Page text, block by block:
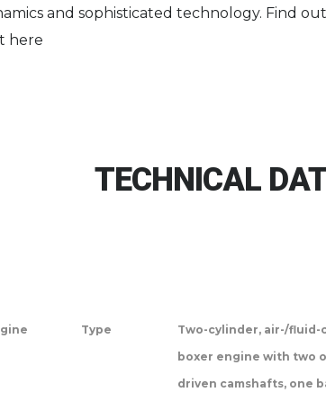
and sophisticated technology. Find
here
TECHNICAL
Type
Two-cylinder, air-/
boxer engine with two
driven camshafts, one